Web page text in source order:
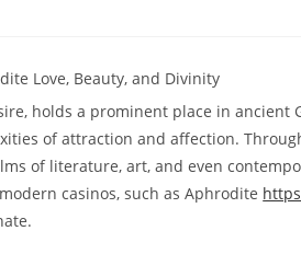
holds a prominent place in ancient
of attraction and affection.
of literature, art, and even
casinos, such as Aphrodite